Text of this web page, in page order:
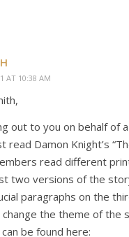
AT 10:38 AM
out to you on behalf of
read Damon Knight’s
read different
two versions of the
paragraphs on the
change the theme of the
be found here: